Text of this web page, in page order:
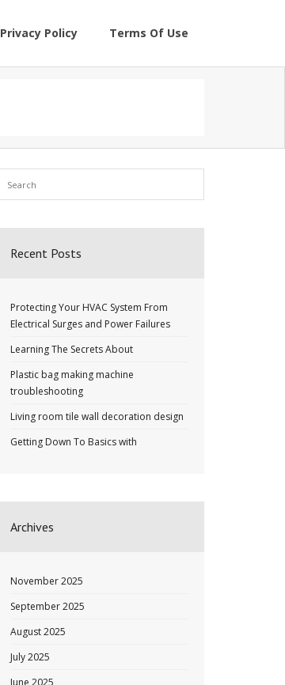
Privacy Policy Terms Of Use
Recent Posts
Protecting Your HVAC System From
Electrical Surges and Power Failures
Learning The Secrets About
Plastic bag making machine
troubleshooting
Living room tile wall decoration design
Getting Down To Basics with
Archives
November 2025
September 2025
August 2025
July 2025
June 2025